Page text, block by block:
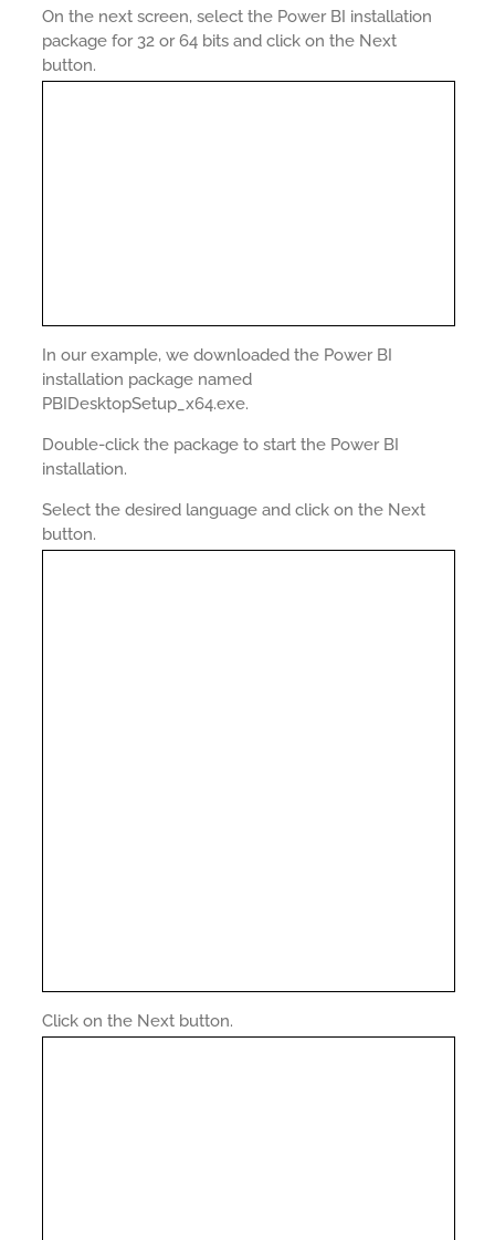
On the next screen, select the Power BI installation
package for 32 or 64 bits and click on the Next
button.
In our example, we downloaded the Power BI
installation package named
PBIDesktopSetup_x64.exe.
Double-click the package to start the Power BI
installation.
Select the desired language and click on the Next
button.
Click on the Next button.